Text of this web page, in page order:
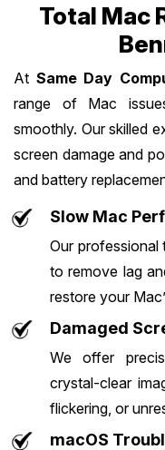
Total Mac
At Same Day
range of Mac
smoothly. Our skilled
screen damage and
and battery
Slow Mac
Our professional
to remove lag
restore your
Damaged
We offer
crystal-clear
flickering, or
macOS